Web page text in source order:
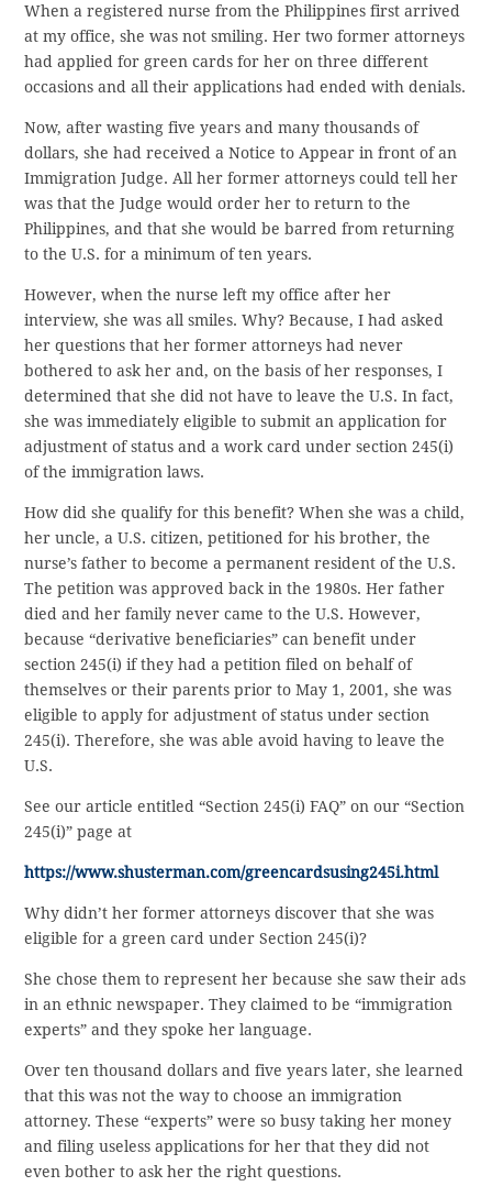
When a registered nurse from the Philippines first arrived
at my office, she was not smiling. Her two former attorneys
had applied for green cards for her on three different
occasions and all their applications had ended with denials.
Now, after wasting five years and many thousands of
dollars, she had received a Notice to Appear in front of an
Immigration Judge. All her former attorneys could tell her
was that the Judge would order her to return to the
Philippines, and that she would be barred from returning
to the U.S. for a minimum of ten years.
However, when the nurse left my office after her
interview, she was all smiles. Why? Because, I had asked
her questions that her former attorneys had never
bothered to ask her and, on the basis of her responses, I
determined that she did not have to leave the U.S. In fact,
she was immediately eligible to submit an application for
adjustment of status and a work card under section 245(i)
of the immigration laws.
How did she qualify for this benefit? When she was a child,
her uncle, a U.S. citizen, petitioned for his brother, the
nurse’s father to become a permanent resident of the U.S.
The petition was approved back in the 1980s. Her father
died and her family never came to the U.S. However,
because “derivative beneficiaries” can benefit under
section 245(i) if they had a petition filed on behalf of
themselves or their parents prior to May 1, 2001, she was
eligible to apply for adjustment of status under section
245(i). Therefore, she was able avoid having to leave the
U.S.
See our article entitled “Section 245(i) FAQ” on our “Section
245(i)” page at
https://www.shusterman.com/greencardsusing245i.html
Why didn’t her former attorneys discover that she was
eligible for a green card under Section 245(i)?
She chose them to represent her because she saw their ads
in an ethnic newspaper. They claimed to be “immigration
experts” and they spoke her language.
Over ten thousand dollars and five years later, she learned
that this was not the way to choose an immigration
attorney. These “experts” were so busy taking her money
and filing useless applications for her that they did not
even bother to ask her the right questions.